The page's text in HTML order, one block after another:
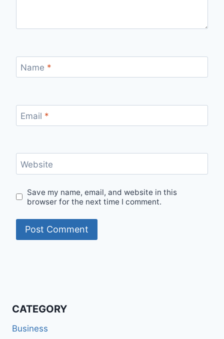
Name *
Email *
Website
Save my name, email, and website in this
browser for the next time I comment.
CATEGORY
Business